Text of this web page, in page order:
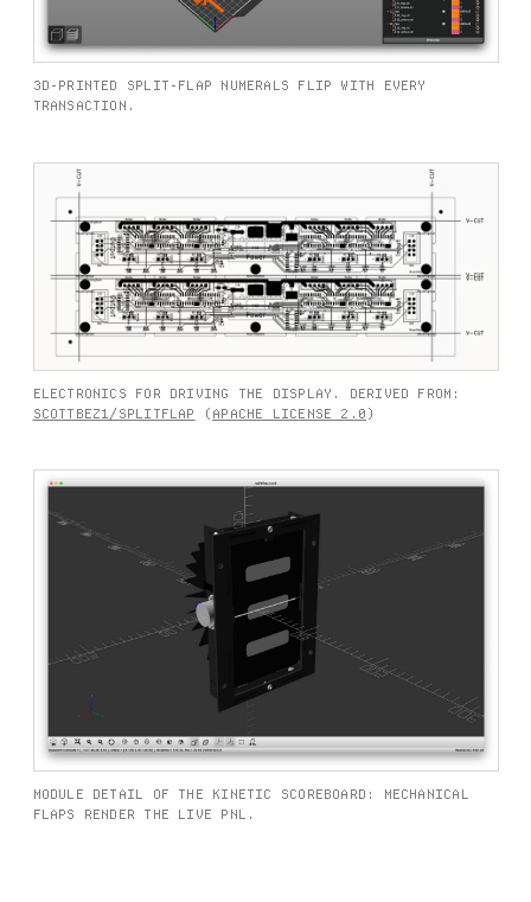
3D-PRINTED SPLIT-FLAP NUMERALS FLIP WITH EVERY
TRANSACTION.
ELECTRONICS FOR DRIVING THE DISPLAY. DERIVED FROM:
SCOTTBEZ1/SPLITFLAP
( APACHE LICENSE 2.0 )
MODULE DETAIL OF THE KINETIC SCOREBOARD: MECHANICAL
FLAPS RENDER THE LIVE PNL.